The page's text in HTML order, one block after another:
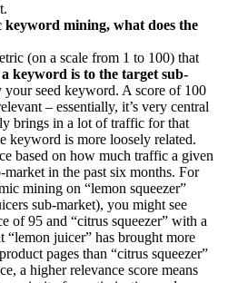
keyword mining, what does the
(on a scale from 1 to 100) that
keyword is to the target sub-
seed keyword. A score of 100
– essentially, it’s very central
brings in a lot of traffic for that
keyword is more loosely related.
based on how much traffic a given
in the past six months. For
mining on “lemon squeezer”
sub-market), you might see
of 95 and “citrus squeezer” with a
“lemon juicer” has brought more
pages than “citrus squeezer”
a higher relevance score means